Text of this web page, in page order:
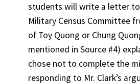
students will write a letter
Military Census Committee
of Toy Quong or Chung
mentioned in Source #4)
chose not to complete the
responding to Mr. Clark’s